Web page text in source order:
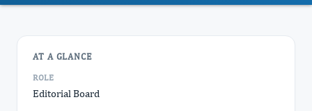
AT A GLANCE
ROLE
Editorial Board